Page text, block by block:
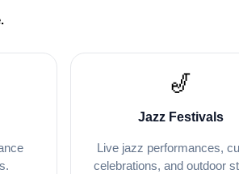
🎷
Jazz Festivals
Live jazz performances,
celebrations, and outdoor